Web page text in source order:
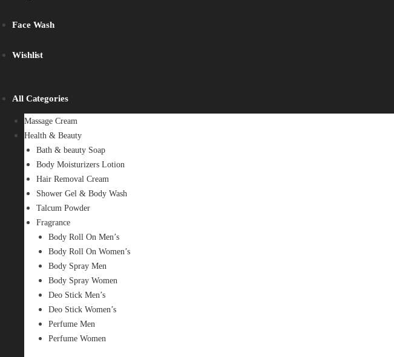
Face Wash
Wishlist
All Categories
Massage Cream
Health & Beauty
Bath & beauty Soap
Body Moisturizers Lotion
Hair Removal Cream
Shower Gel & Body Wash
Talcum Powder
Fragrance
Body Roll On Men’s
Body Roll On Women’s
Body Spray Men
Body Spray Women
Deo Stick Men’s
Deo Stick Women’s
Perfume Men
Perfume Women